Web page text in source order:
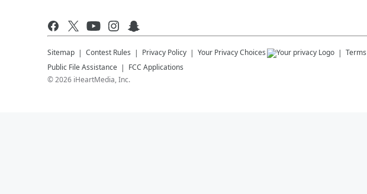
Sitemap Contest Rules Privacy Policy Your Privacy Choices
Public File Assistance
FCC Applications
©2026 iHeartMedia, Inc.